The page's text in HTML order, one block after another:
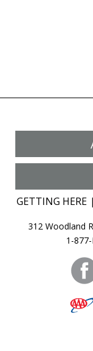
GETTING HERE
312 Woodland
1-